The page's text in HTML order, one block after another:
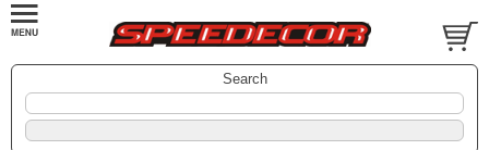
Search